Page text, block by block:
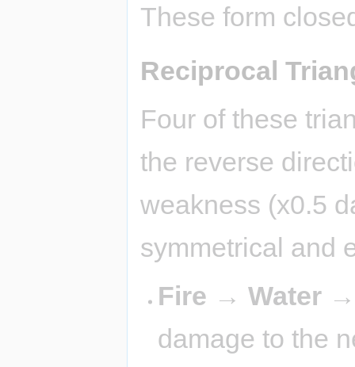
These form
Reciprocal
Four of these
the reverse
weakness (x0.5
symmetrical and
Fire → Water
damage to the